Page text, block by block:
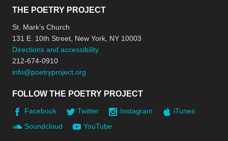
THE POETRY PROJECT
St. Mark’s Church
131 E. 10th Street, New York, NY 10003
Directions and accessibility
212-674-0910
info@poetryproject.org
FOLLOW THE POETRY PROJECT
Facebook Twitter Instagram
iTunes
Soundcloud
YouTube